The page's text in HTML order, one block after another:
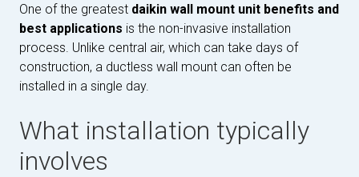
One of the greatest daikin wall mount unit benefits and
best applications is the non-invasive installation
process. Unlike central air, which can take days of
construction, a ductless wall mount can often be
installed in a single day.
What installation typically
involves